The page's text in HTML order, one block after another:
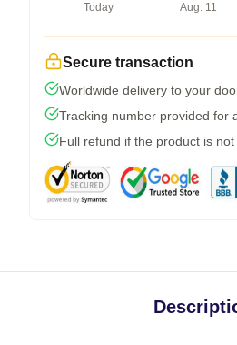
Today
Aug. 11
Secure transaction
Worldwide delivery to your
Tracking number provided for
Full refund if the product is not